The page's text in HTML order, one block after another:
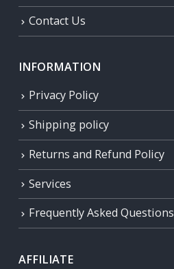
Contact Us
INFORMATION
Privacy Policy
Shipping policy
Returns and Refund Policy
Services
Frequently Asked Questions
AFFILIATE